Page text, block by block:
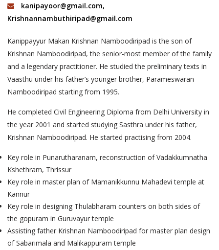
kanipayoor@gmail.com,
Krishnannambuthiripad@gmail.com
Kanippayyur Makan Krishnan Namboodiripad is the son of
Krishnan Namboodiripad, the senior-most member of the family
and a legendary practitioner. He studied the preliminary texts in
Vaasthu under his father’s younger brother, Parameswaran
Namboodiripad starting from 1995.
He completed Civil Engineering Diploma from Delhi University in
the year 2001 and started studying Sasthra under his father,
Krishnan Namboodiripad. He started practising from 2004.
Key role in Punarutharanam, reconstruction of Vadakkumnatha
Kshethram, Thrissur
Key role in master plan of Mamanikkunnu Mahadevi temple at
Kannur
Key role in designing Thulabharam counters on both sides of
the gopuram in Guruvayur temple
Assisting father Krishnan Namboodiripad for master plan design
of Sabarimala and Malikappuram temple